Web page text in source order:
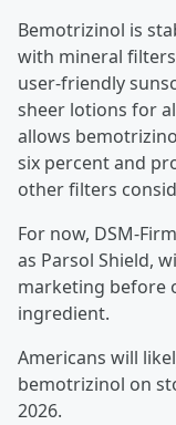
Bemotrizinol is
with mineral
user-friendly
sheer lotions for
allows
six percent and
other filters
For now, DSM-
as Parsol Shield,
marketing before
ingredient.
Americans will
bemotrizinol on
2026.